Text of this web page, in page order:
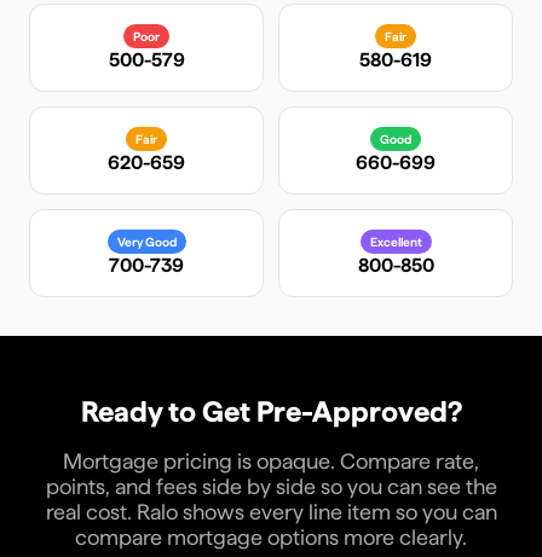
Poor
500-579
Fair
580-619
Fair
620-659
Good
660-699
Very Good
700-739
Excellent
800-850
Ready to Get Pre-Approved?
Mortgage pricing is opaque. Compare rate,
points, and fees side by side so you can see the
real cost. Ralo shows every line item so you can
compare mortgage options more clearly.